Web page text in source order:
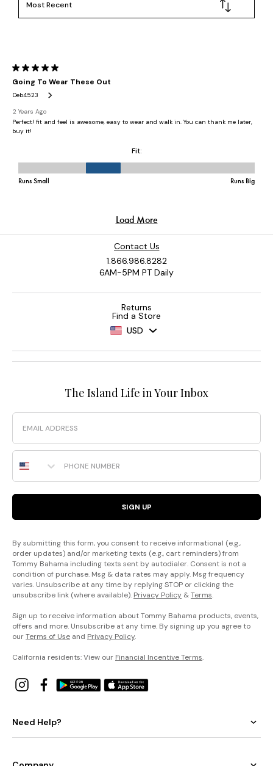
Contact Us
1.866.986.8282
6AM-5PM PT Daily
Returns
Find a Store
USD
The Island Life in Your Inbox
Email
Phone Number
SIGN UP
By submitting this form, you consent to receive informational (e.g.,
order updates) and/or marketing texts (e.g., cart reminders) from
Tommy Bahama including texts sent by autodialer. Consent is not a
condition of purchase. Msg & data rates may apply. Msg frequency
varies. Unsubscribe at any time by replying STOP or clicking the
unsubscribe link (where available). Privacy Policy &Terms.
Sign up to receive information about Tommy Bahama products, events,
offers and more. Unsubscribe at any time. By signing up you agree to
ourTerms of Use and Privacy Policy.
California residents: View our Financial Incentive Terms.
Need Help?